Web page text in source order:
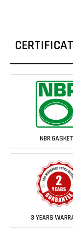
NBR
3 YEARS